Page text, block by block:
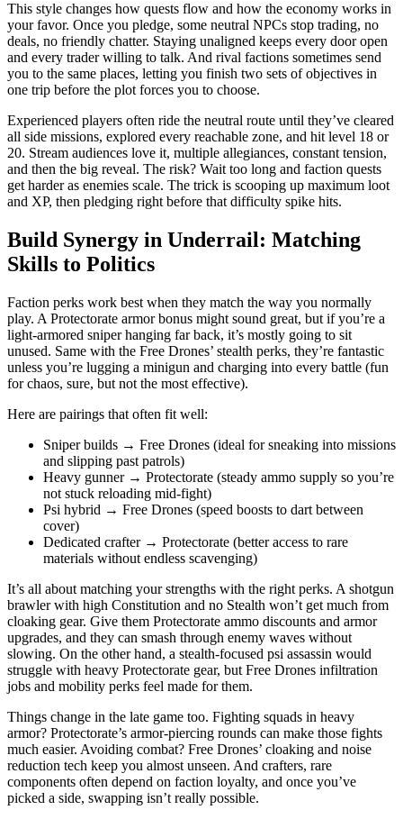
This style changes how quests flow and how the economy works in
your favor. Once you pledge, some neutral NPCs stop trading, no
deals, no friendly chatter. Staying unaligned keeps every door open
and every trader willing to talk. And rival factions sometimes send
you to the same places, letting you finish two sets of objectives in
one trip before the plot forces you to choose.
Experienced players often ride the neutral route until they’ve cleared
all side missions, explored every reachable zone, and hit level 18 or
20. Stream audiences love it, multiple allegiances, constant tension,
and then the big reveal. The risk? Wait too long and faction quests
get harder as enemies scale. The trick is scooping up maximum loot
and XP, then pledging right before that difficulty spike hits.
Build Synergy in Underrail: Matching
Skills to Politics
Faction perks work best when they match the way you normally
play. A Protectorate armor bonus might sound great, but if you’re a
light-armored sniper hanging far back, it’s mostly going to sit
unused. Same with the Free Drones’ stealth perks, they’re fantastic
unless you’re lugging a minigun and charging into every battle (fun
for chaos, sure, but not the most effective).
Here are pairings that often fit well:
Sniper builds → Free Drones (ideal for sneaking into missions
and slipping past patrols)
Heavy gunner → Protectorate (steady ammo supply so you’re
not stuck reloading mid-fight)
Psi hybrid → Free Drones (speed boosts to dart between
cover)
Dedicated crafter → Protectorate (better access to rare
materials without endless scavenging)
It’s all about matching your strengths with the right perks. A shotgun
brawler with high Constitution and no Stealth won’t get much from
cloaking gear. Give them Protectorate ammo discounts and armor
upgrades, and they can smash through enemy waves without
slowing. On the other hand, a stealth-focused psi assassin would
struggle with heavy Protectorate gear, but Free Drones infiltration
jobs and mobility perks feel made for them.
Things change in the late game too. Fighting squads in heavy
armor? Protectorate’s armor-piercing rounds can make those fights
much easier. Avoiding combat? Free Drones’ cloaking and noise
reduction tech keep you almost unseen. And crafters, rare
components often depend on faction loyalty, and once you’ve
picked a side, swapping isn’t really possible.